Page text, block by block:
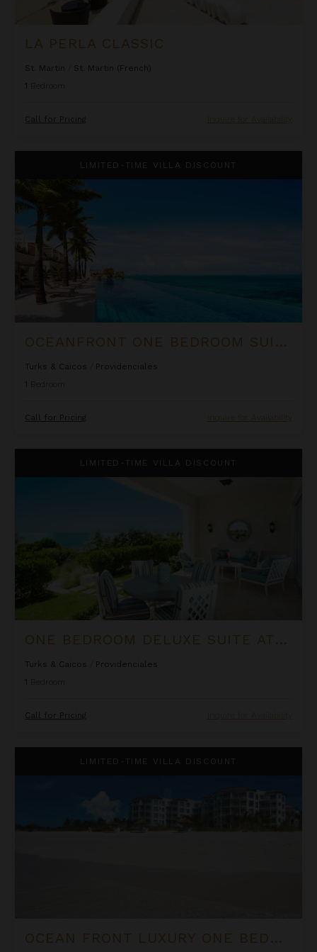
LA PERLA CLASSIC
St. Martin
St. Martin (French)
1
Call for Pricing Inquire for Availability
LIMITED-TIME VILLA DISCOUNT
OCEANFRONT ONE BEDROOM SUITE AT ROCK HOUSE
Turks & Caicos
Providenciales
1
Call for Pricing Inquire for Availability
LIMITED-TIME VILLA DISCOUNT
ONE BEDROOM DELUXE SUITE AT THE SHORE CLUB
Turks & Caicos
Providenciales
1
Call for Pricing Inquire for Availability
LIMITED-TIME VILLA DISCOUNT
OCEAN FRONT LUXURY ONE BEDROOM SUITE AT WEST BAY CLUB